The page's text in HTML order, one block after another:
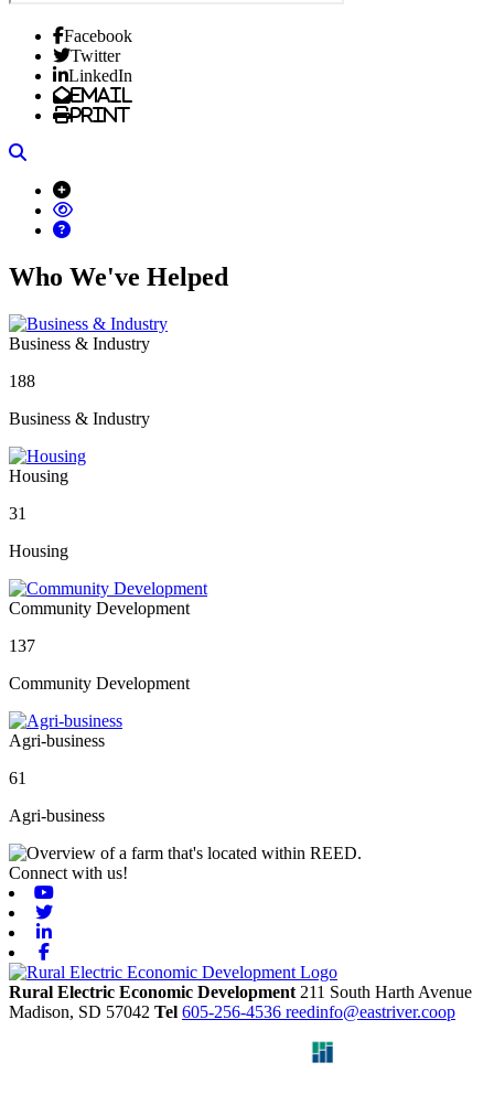
Facebook
Twitter
LinkedIn
Email
Print
Who We've Helped
Business & Industry
188
Business & Industry
Housing
31
Housing
Community Development
137
Community Development
Agri-business
61
Agri-business
Connect with us!
Rural Electric Economic Development 211 South Harth Avenue
Madison, SD 57042 Tel 605-256-4536 reedinfo@eastriver.coop